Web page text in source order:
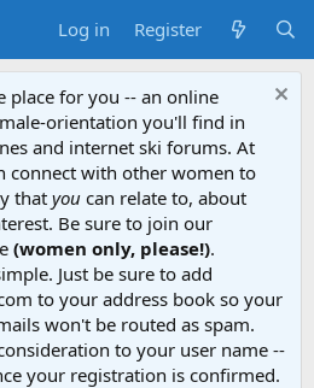
Log in Register
place for you -- an online
orientation you'll find in
and internet ski forums. At
connect with other women to
that you can relate to, about
Be sure to join our
(women only, please!).
Just be sure to add
to your address book so your
won't be routed as spam.
to your user name --
your registration is confirmed.